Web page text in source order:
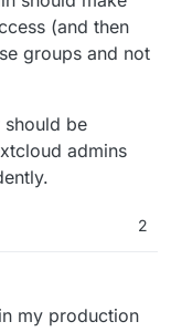
(and then
groups and not
be
admins
2
my production